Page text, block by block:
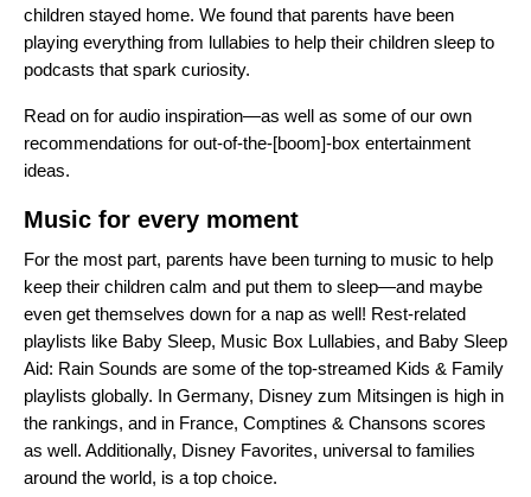
children stayed home. We found that parents have been
playing everything from lullabies to help their children sleep to
podcasts that spark curiosity.
Read on for audio inspiration—as well as some of our own
recommendations for out-of-the-[boom]-box entertainment
ideas.
Music for every moment
For the most part, parents have been turning to music to help
keep their children calm and put them to sleep—and maybe
even get themselves down for a nap as well! Rest-related
playlists like Baby Sleep, Music Box Lullabies, and Baby Sleep
Aid: Rain Sounds are some of the top-streamed Kids & Family
playlists globally. In Germany, Disney zum Mitsingen is high in
the rankings, and in France, Comptines & Chansons scores
as well. Additionally, Disney Favorites, universal to families
around the world, is a top choice.